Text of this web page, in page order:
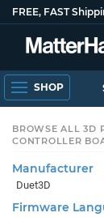
FREE, FAST
SHOP
BROWSE ALL 3D
CONTROLLER
Manufacturer
Duet3D
Firmware